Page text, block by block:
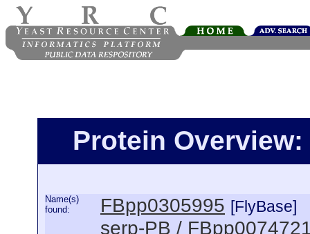
Protein
Name(s)
found:
FBpp0305995 [FlyBase]
serp-PB /